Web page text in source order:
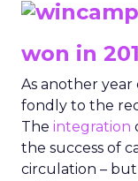
won in
As another year
fondly to the
The integration
the success of
circulation – but